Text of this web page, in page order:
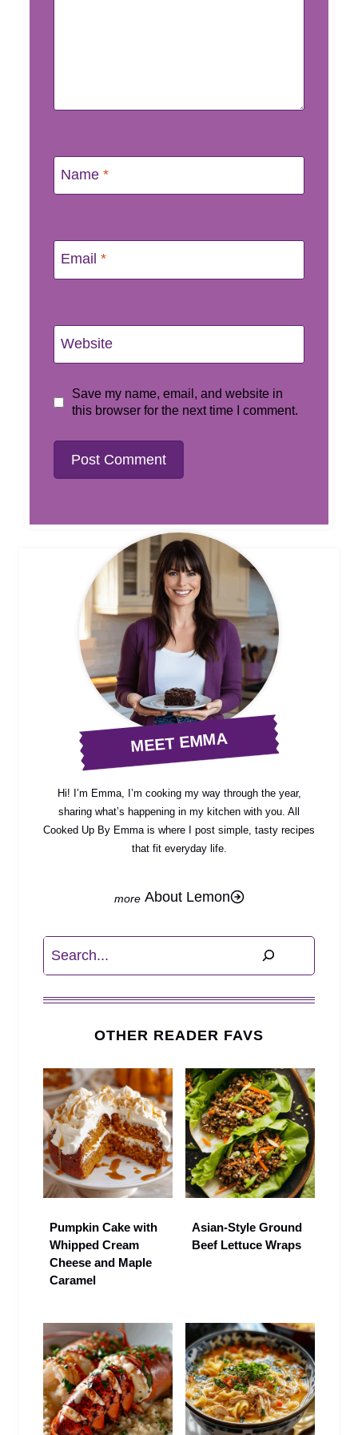
Name *
Email *
Website
Save my name, email, and website in
this browser for the next time I comment.
MEET EMMA
Hi! I’m Emma, I’m cooking my way through the year,
sharing what’s happening in my kitchen with you. All
Cooked Up By Emma is where I post simple, tasty recipes
that fit everyday life.
About Lemon
Search
OTHER READER FAVS
Pumpkin Cake with
Whipped Cream
Cheese and Maple
Caramel
Asian-Style Ground
Beef Lettuce Wraps